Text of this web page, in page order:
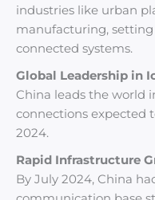
industries like urban
manufacturing,
connected systems.
Global Leadership in
China leads the world
connections expected
2024.
Rapid Infrastructure
By July 2024, China